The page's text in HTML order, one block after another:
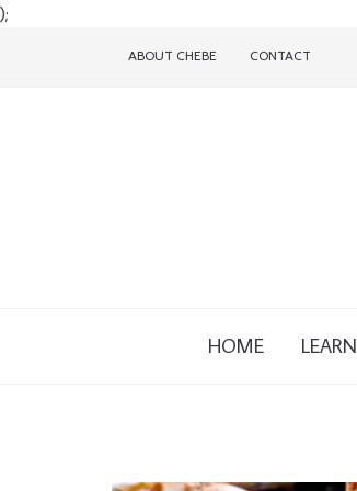
);
ABOUT CHEBE CONTACT
HOME LEARN